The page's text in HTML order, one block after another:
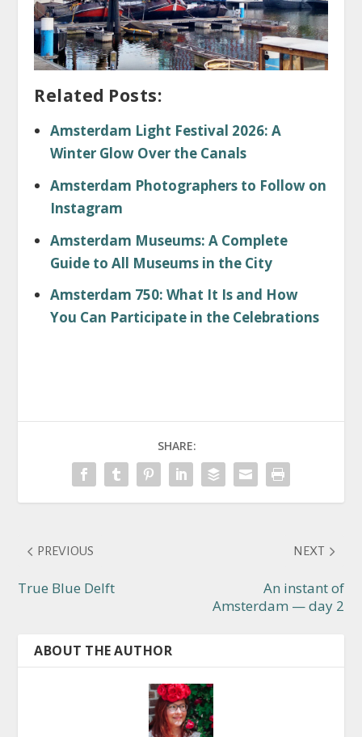
Related Posts:
Amsterdam Light Festival 2026: A
Winter Glow Over the Canals
Amsterdam Photographers to Follow on
Instagram
Amsterdam Museums: A Complete
Guide to All Museums in the City
Amsterdam 750: What It Is and How
You Can Participate in the Celebrations
SHARE:
PREVIOUS
True Blue Delft
NEXT
An instant of
Amsterdam — day 2
ABOUT THE AUTHOR